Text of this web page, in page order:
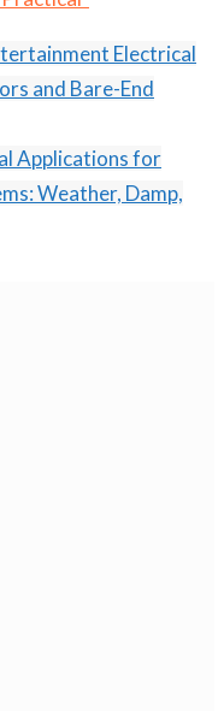
Electrical
and Bare-End
Applications for
Weather, Damp,